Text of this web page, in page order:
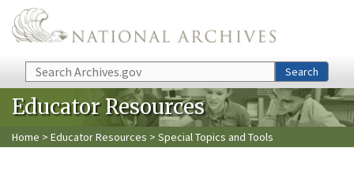
Skip to main content
Search Search
Educator Resources
Home > Educator Resources > Special Topics and Tools